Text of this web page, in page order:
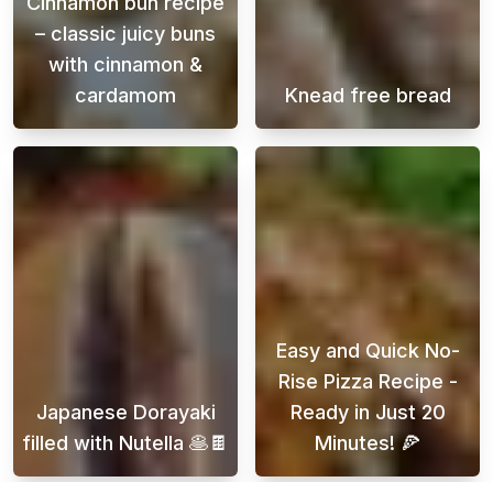
– classic juicy buns
with cinnamon &
cardamom
This Swedish cinnamon bun recipe is
Knead free bread
Enjoy freshly
Japanese Dorayaki
filled with Nutella 🥞🍫
Embark on a delightful journey into the
Easy and Quick No-
Rise Pizza Recipe -
Ready in Just 20
Minutes! 🍕
Looking for a